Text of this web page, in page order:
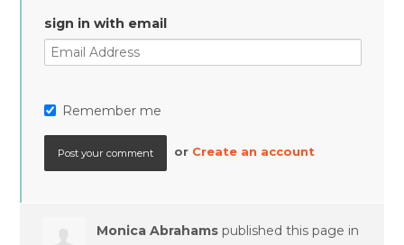
sign in with email
Remember me
or Create an account
Monica Abrahams published this page in